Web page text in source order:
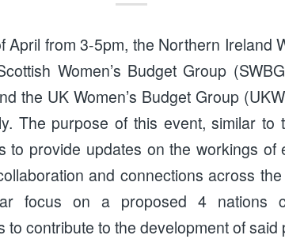
April from 3-5pm, the Northern Ireland
Women’s Budget Group
the UK Women’s Budget Group
The purpose of this event, similar to
to provide updates on the workings of
and connections across
focus on a proposed 4 nations
contribute to the development of said